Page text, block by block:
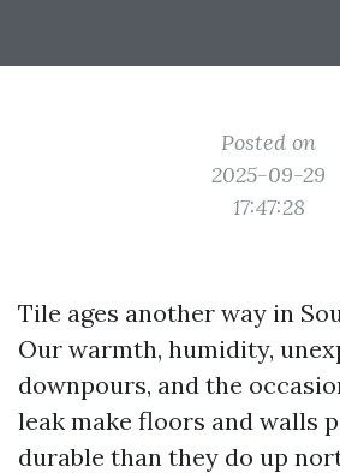
Posted on
2025-09-29
17:47:28
Tile ages another way in
Our warmth, humidity,
downpours, and the
leak make floors and walls
durable than they do up